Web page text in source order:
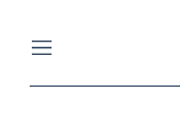
Menu